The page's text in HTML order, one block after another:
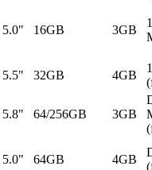
5.0" 16GB 3GB
5.5" 32GB 4GB
5.8" 64/256GB 3GB
5.0" 64GB 4GB